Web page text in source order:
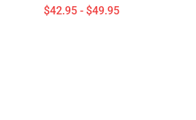
$42.95 - $49.95